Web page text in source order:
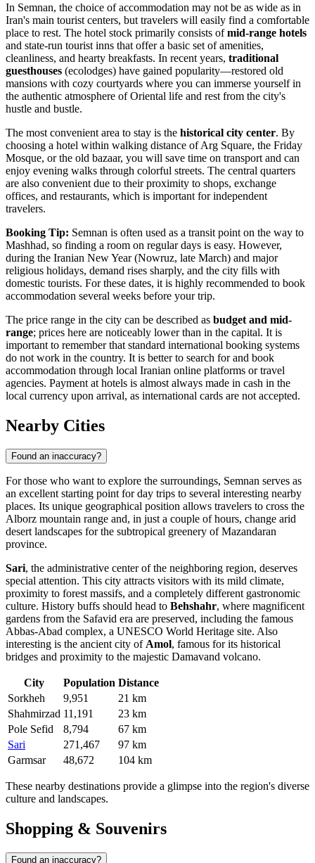
In Semnan, the choice of accommodation may not be as wide as in
Iran's main tourist centers, but travelers will easily find a comfortable
place to rest. The hotel stock primarily consists ofmid-range hotels
and state-run tourist inns that offer a basic set of amenities,
cleanliness, and hearty breakfasts. In recent years, traditional
guesthouses (ecolodges) have gained popularity—restored old
mansions with cozy courtyards where you can immerse yourself in
the authentic atmosphere of Oriental life and rest from the city's
hustle and bustle.
The most convenient area to stay is the historical city center. By
choosing a hotel within walking distance of Arg Square, the Friday
Mosque, or the old bazaar, you will save time on transport and can
enjoy evening walks through colorful streets. The central quarters
are also convenient due to their proximity to shops, exchange
offices, and restaurants, which is important for independent
travelers.
Booking Tip: Semnan is often used as a transit point on the way to
Mashhad, so finding a room on regular days is easy. However,
during the Iranian New Year (Nowruz, late March) and major
religious holidays, demand rises sharply, and the city fills with
domestic tourists. For these dates, it is highly recommended to book
accommodation several weeks before your trip.
The price range in the city can be described as budget and mid-
range; prices here are noticeably lower than in the capital. It is
important to remember that standard international booking systems
do not work in the country. It is better to search for and book
accommodation through local Iranian online platforms or travel
agencies. Payment at hotels is almost always made in cash in the
local currency upon arrival, as international cards are not accepted.
Nearby Cities
Found an inaccuracy?
For those who want to explore the surroundings, Semnan serves as
an excellent starting point for day trips to several interesting nearby
places. Its unique geographical position allows travelers to cross the
Alborz mountain range and, in just a couple of hours, change arid
desert landscapes for the subtropical greenery of Mazandaran
province.
Sari, the administrative center of the neighboring region, deserves
special attention. This city attracts visitors with its mild climate,
proximity to forest massifs, and a completely different gastronomic
culture. History buffs should head to Behshahr, where magnificent
gardens from the Safavid era are preserved, including the famous
Abbas-Abad complex, a UNESCO World Heritage site. Also
interesting is the ancient city ofAmol, famous for its historical
bridges and proximity to the majestic Damavand volcano.
City Population Distance
Sorkheh
9,951
21 km
Shahmirzad 11,191
23 km
Pole Sefid
8,794
67 km
Sari
271,467
97 km
Garmsar
48,672 104 km
These nearby destinations provide a glimpse into the region's diverse
culture and landscapes.
Shopping & Souvenirs
Found an inaccuracy?